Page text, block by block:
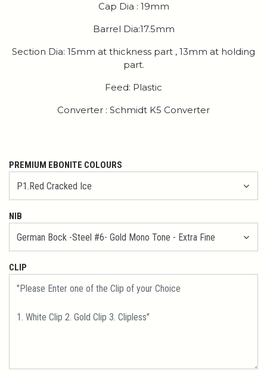
Cap Dia : 19mm
Barrel Dia:17.5mm
Section Dia: 15mm at thickness part , 13mm at holding
part.
Feed: Plastic
Converter : Schmidt K5 Converter
PREMIUM EBONITE COLOURS
NIB
CLIP